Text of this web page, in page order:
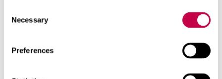
Selection
Necessary
Preferences